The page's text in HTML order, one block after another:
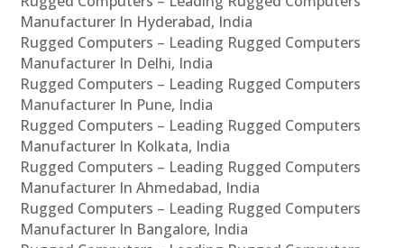
Manufacturer In Hyderabad, India
Rugged Computers – Leading Rugged Computers
Manufacturer In Delhi, India
Rugged Computers – Leading Rugged Computers
Manufacturer In Pune, India
Rugged Computers – Leading Rugged Computers
Manufacturer In Kolkata, India
Rugged Computers – Leading Rugged Computers
Manufacturer In Ahmedabad, India
Rugged Computers – Leading Rugged Computers
Manufacturer In Bangalore, India